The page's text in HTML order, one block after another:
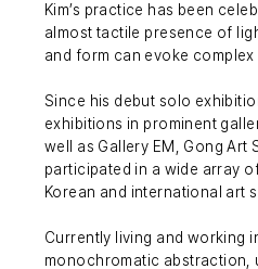
Kim’s practice has been
almost tactile presence of
and form can evoke
Since his debut solo
exhibitions in prominent
well as Gallery EM, Gong Art
participated in a wide array
Korean and international art
Currently living and working
monochromatic abstraction,